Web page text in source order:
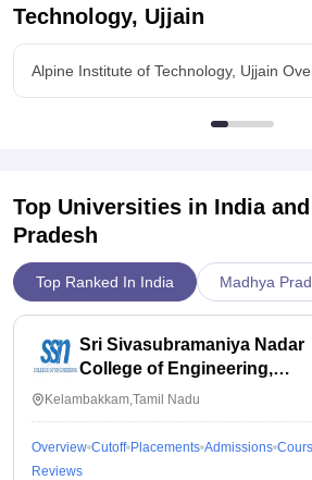
Technology, Ujjain
Alpine Institute of Technology, Ujjain
Top Universities in India and
Pradesh
Top Ranked In India Madhya
Sri Sivasubramaniya Nadar
College of Engineering,
Kalavakkam
Kelambakkam,Tamil Nadu
Overview Cutoff Placements Admissions
Reviews